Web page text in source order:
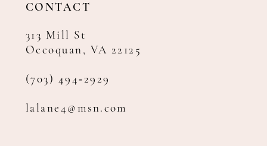
CONTACT
313 Mill St
Occoquan, VA 22125
(703) 494‑2929
lalane4@msn.com